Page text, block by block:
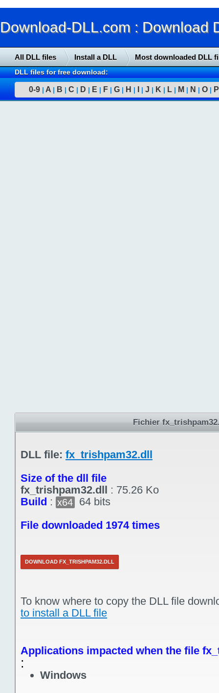
Download-DLL.com : Download
All DLL files Install a DLL Most downloaded DLL
DLL files for free download:
0-9 | A | B | C | D | E | F | G | H | | J | K | L | M | N | O | P
Fichier
DLL file: fx_trishpam32.dll
Size of the dll file
fx_trishpam32.dll : 75.26 Ko
Build : x64
64 bits
File downloaded 1974 times
DOWNLOAD FX_TRISHPAM32.DLL
To know where to copy the DLL file
to install a DLL file
Applications impacted when the file
:
Windows